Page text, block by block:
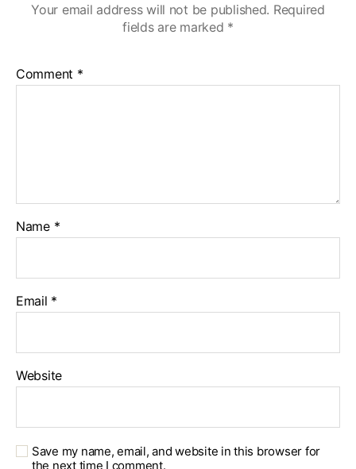
Your email address will not be published. Required
fields are marked *
Comment *
Name *
Email *
Website
Save my name, email, and website in this browser for
the next time I comment.